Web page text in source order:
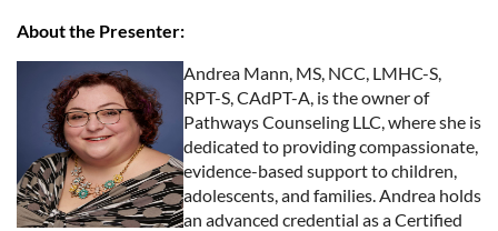
About the Presenter:
Andrea Mann, MS, NCC, LMHC-S,
RPT-S, CAdPT-A, is the owner of
Pathways Counseling LLC, where she is
dedicated to providing compassionate,
evidence-based support to children,
adolescents, and families. Andrea holds
an advanced credential as a Certified